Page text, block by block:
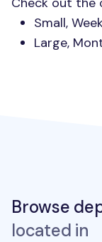
Small,
Large,
Browse
located in